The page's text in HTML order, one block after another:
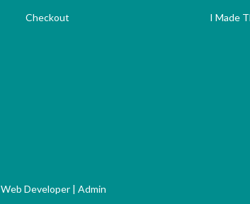
Checkout I Made
Web Developer | Admin